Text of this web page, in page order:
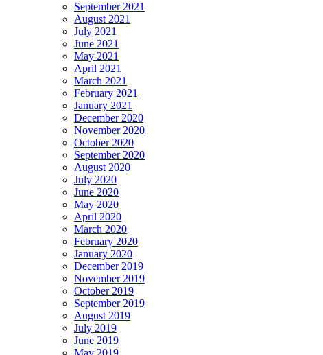
September 2021
August 2021
July 2021
June 2021
May 2021
April 2021
March 2021
February 2021
January 2021
December 2020
November 2020
October 2020
September 2020
August 2020
July 2020
June 2020
May 2020
April 2020
March 2020
February 2020
January 2020
December 2019
November 2019
October 2019
September 2019
August 2019
July 2019
June 2019